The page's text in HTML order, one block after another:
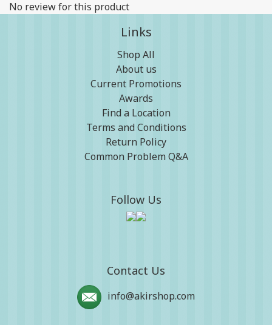
No review for this product
Links
Shop All
About us
Current Promotions
Awards
Find a Location
Terms and Conditions
Return Policy
Common Problem Q&A
Follow Us
Contact Us
info@akirshop.com